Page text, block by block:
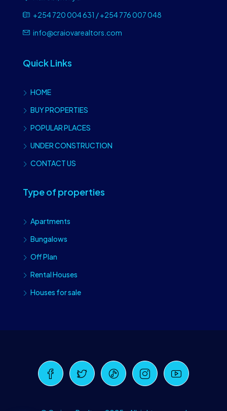
+254 720 004 631 / +254 776 007 048
info@craiovarealtors.com
Quick Links
HOME
BUY PROPERTIES
POPULAR PLACES
UNDER CONSTRUCTION
CONTACT US
Type of properties
Apartments
Bungalows
Off Plan
Rental Houses
Houses for sale
Craiova Realtors
Online · Replies instantly